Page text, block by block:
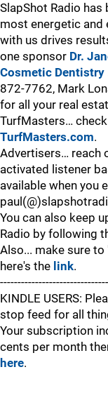
SlapShot Radio
most energetic and
with us drives
one sponsor Dr.
Cosmetic Dentistry
872-7762, Mark
for all your real
TurfMasters…
TurfMasters.com.
Advertisers… reach
activated listener
available when you
You can also keep
Radio by following
Also... make sure to
here's the link.
KINDLE USERS:
stop feed for all
Your subscription
cents per month
here.